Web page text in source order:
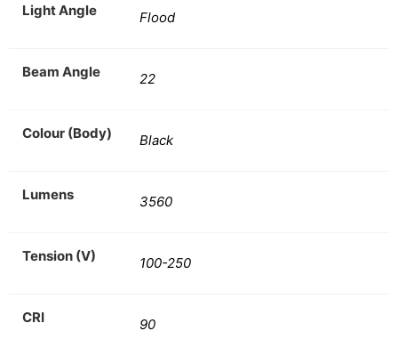
Light Angle Flood
Beam Angle 22
Colour (Body) Black
Lumens 3560
Tension (V) 100-250
CRI 90